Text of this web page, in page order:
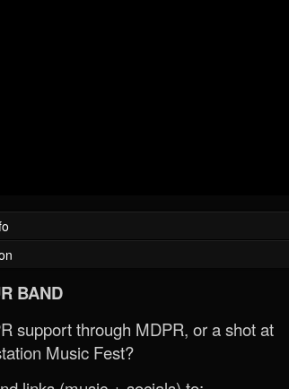
BAND
support through MDPR, or a shot at
Music Fest?